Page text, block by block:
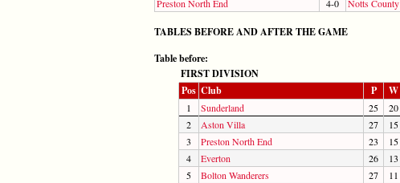
Preston North End
4-0 Notts County
TABLES BEFORE AND AFTER THE GAME
Table before:
FIRST DIVISION
Pos Club P W
1 Sunderland 25 20
2
Aston Villa 27 15
3
Preston North End 23 15
4
Everton 26 13
5
Bolton Wanderers 27 11